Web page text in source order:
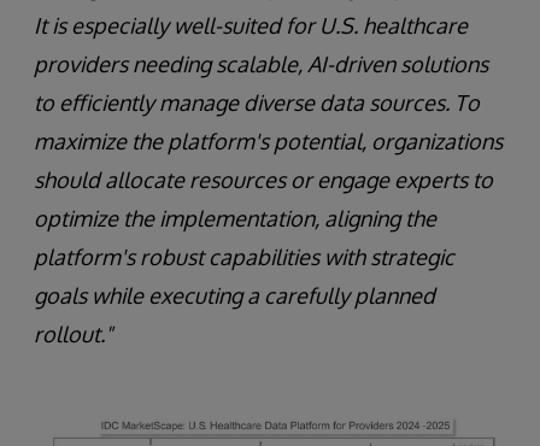
It is especially well-suited for U.S. healthcare
providers needing scalable, AI-driven solutions
to efficiently manage diverse data sources. To
maximize the platform's potential, organizations
should allocate resources or engage experts to
optimize the implementation, aligning the
platform's robust capabilities with strategic
goals while executing a carefully planned
rollout."